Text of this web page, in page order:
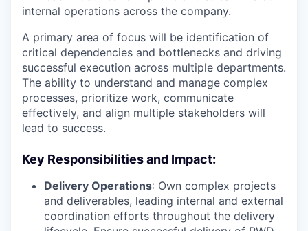
internal operations across the company.
A primary area of focus will be identification of
critical dependencies and bottlenecks and driving
successful execution across multiple departments.
The ability to understand and manage complex
processes, prioritize work, communicate
effectively, and align multiple stakeholders will
lead to success.
Key Responsibilities and Impact:
Delivery Operations: Own complex projects
and deliverables, leading internal and external
coordination efforts throughout the delivery